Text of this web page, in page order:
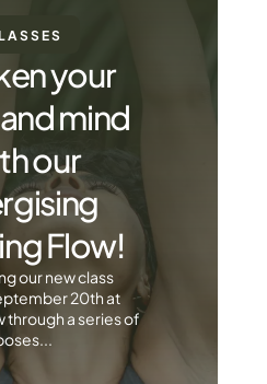
your
mind
our
Flow!
our new class
20th at
through a series of